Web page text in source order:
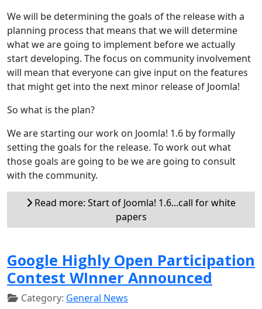
We will be determining the goals of the release with a
planning process that means that we will determine
what we are going to implement before we actually
start developing. The focus on community involvement
will mean that everyone can give input on the features
that might get into the next minor release of Joomla!
So what is the plan?
We are starting our work on Joomla! 1.6 by formally
setting the goals for the release. To work out what
those goals are going to be we are going to consult
with the community.
Read more: Start of Joomla! 1.6...call for white
papers
Google Highly Open Participation
Contest WInner Announced
Category: General News